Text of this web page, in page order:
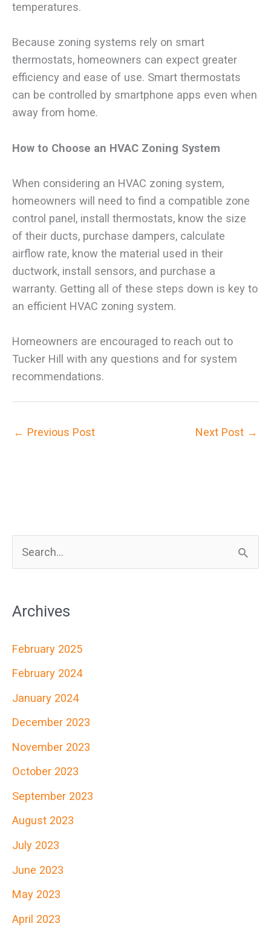
temperatures.
Because zoning systems rely on smart
thermostats, homeowners can expect greater
efficiency and ease of use. Smart thermostats
can be controlled by smartphone apps even when
away from home.
How to Choose an HVAC Zoning System
When considering an HVAC zoning system,
homeowners will need to find a compatible zone
control panel, install thermostats, know the size
of their ducts, purchase dampers, calculate
airflow rate, know the material used in their
ductwork, install sensors, and purchase a
warranty. Getting all of these steps down is key to
an efficient HVAC zoning system.
Homeowners are encouraged to reach out to
Tucker Hill with any questions and for system
recommendations.
← Previous Post Next Post →
e
r
h
f
o
r
:
Archives
February 2025
February 2024
January 2024
December 2023
November 2023
October 2023
September 2023
August 2023
July 2023
June 2023
May 2023
April 2023